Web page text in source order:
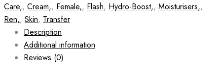
Care,, Cream,, Female,, Flash, Hydro-Boost,, Moisturisers,,
Ren,, Skin, Transfer
Description
Additional information
Reviews (0)